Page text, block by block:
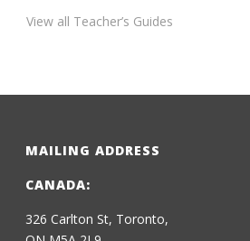
View all Teacher’s Guides
MAILING ADDRESS
CANADA:
326 Carlton St, Toronto,